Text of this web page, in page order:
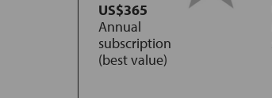
US$365
Annual
subscription
(best value)